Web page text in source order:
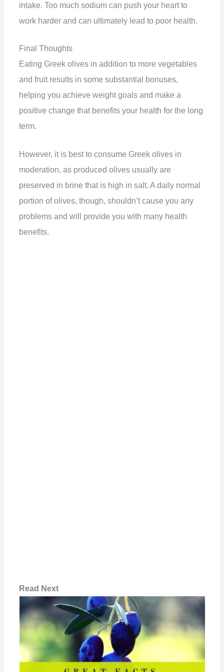
intake. Too much sodium can push your heart to
work harder and can ultimately lead to poor health.
Final Thoughts
Eating Greek olives in addition to more vegetables
and fruit results in some substantial bonuses,
helping you achieve weight goals and make a
positive change that benefits your health for the long
term.
However, it is best to consume Greek olives in
moderation, as produced olives usually are
preserved in brine that is high in salt. A daily normal
portion of olives, though, shouldn’t cause you any
problems and will provide you with many health
benefits.
Read Next